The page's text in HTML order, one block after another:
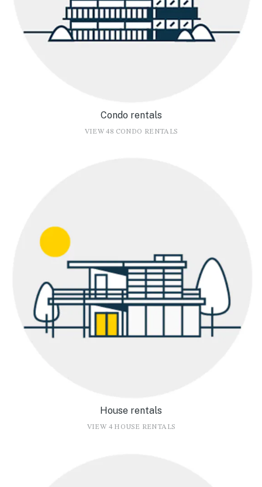
Condo rentals
VIEW 48 CONDO RENTALS
House rentals
VIEW 4 HOUSE RENTALS